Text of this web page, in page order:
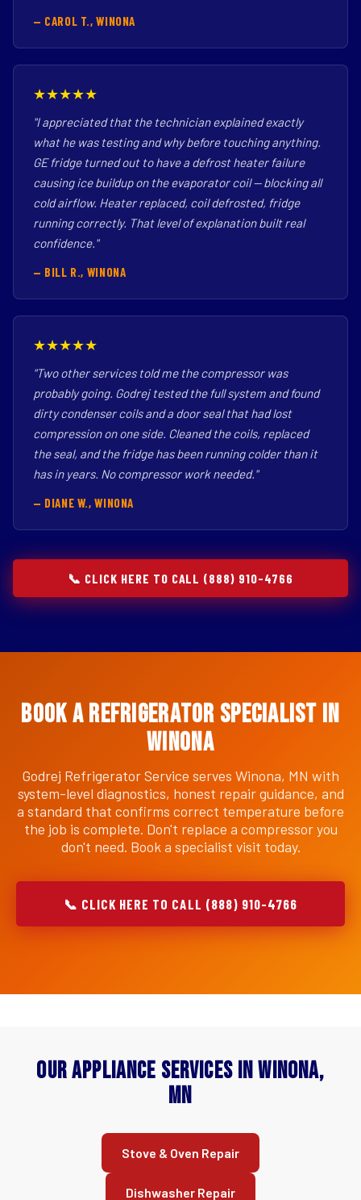
— CAROL T., WINONA
★★★★★
"I appreciated that the technician explained exactly
what he was testing and why before touching anything.
GE fridge turned out to have a defrost heater failure
causing ice buildup on the evaporator coil — blocking all
cold airflow. Heater replaced, coil defrosted, fridge
running correctly. That level of explanation built real
confidence."
— BILL R., WINONA
★★★★★
"Two other services told me the compressor was
probably going. Godrej tested the full system and found
dirty condenser coils and a door seal that had lost
compression on one side. Cleaned the coils, replaced
the seal, and the fridge has been running colder than it
has in years. No compressor work needed."
— DIANE W., WINONA
📞 CLICK HERE TO CALL (888) 910-4766
Book a Refrigerator Specialist in
Winona
Godrej Refrigerator Service serves Winona, MN with
system-level diagnostics, honest repair guidance, and
a standard that confirms correct temperature before
the job is complete. Don't replace a compressor you
don't need. Book a specialist visit today.
📞 CLICK HERE TO CALL (888) 910-4766
Our Appliance Services in Winona,
MN
Stove & Oven Repair
Dishwasher Repair